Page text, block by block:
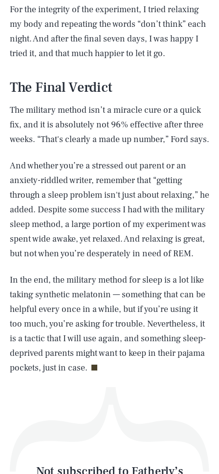
For the integrity of the experiment, I tried relaxing
my body and repeating the words “don’t think” each
night. And after the final seven days, I was happy I
tried it, and that much happier to let it go.
The Final Verdict
The military method isn’t a miracle cure or a quick
fix, and it is absolutely not 96% effective after three
weeks. “That's clearly a made up number,” Ford says.
And whether you’re a stressed out parent or an
anxiety-riddled writer, remember that “getting
through a sleep problem isn't just about relaxing,” he
added. Despite some success I had with the military
sleep method, a large portion of my experiment was
spent wide awake, yet relaxed. And relaxing is great,
but not when you’re desperately in need of REM.
In the end, the military method for sleep is a lot like
taking synthetic melatonin — something that can be
helpful every once in a while, but if you’re using it
too much, you’re asking for trouble. Nevertheless, it
is a tactic that I will use again, and something sleep-
deprived parents might want to keep in their pajama
pockets, just in case.
AUG. 5, 2026 SEARCH CLOSE
Life